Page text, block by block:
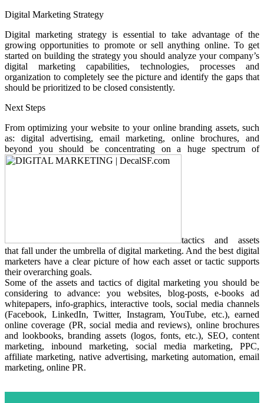
Digital Marketing Strategy
Digital marketing strategy is essential to take advantage of the
growing opportunities to promote or sell anything online. To get
started on building the strategy you should analyze your company’s
digital marketing capabilities, technologies, processes and
organization to completely see the picture and identify the gaps that
should be prioritized to be closed consistently.
Next Steps
From optimizing your website to your online branding assets, such
as: digital advertising, email marketing, online brochures, and
beyond you should be concentrating on a huge spectrum of
tactics and assets
that fall under the umbrella of digital marketing. And the best digital
marketers have a clear picture of how each asset or tactic supports
their overarching goals.
Some of the assets and tactics of digital marketing you should be
considering to advance: you websites, blog-posts, e-books ad
whitepapers, info-graphics, interactive tools, social media channels
(Facebook, LinkedIn, Twitter, Instagram, YouTube, etc.), earned
online coverage (PR, social media and reviews), online brochures
and lookbooks, branding assets (logos, fonts, etc.), SEO, content
marketing, inbound marketing, social media marketing, PPC,
affiliate marketing, native advertising, marketing automation, email
marketing, online PR.